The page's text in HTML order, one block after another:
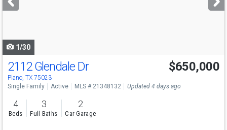
buttons
1/30
2112 Glendale Dr
Plano, TX 75023
$650,000
Single Family Active MLS # 21348132 Updated 4 days ago
4
Beds
3
Full Baths
2
Car Garage